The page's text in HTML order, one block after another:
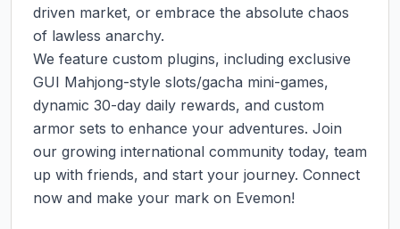
driven market, or embrace the absolute chaos
of lawless anarchy.
We feature custom plugins, including exclusive
GUI Mahjong-style slots/gacha mini-games,
dynamic 30-day daily rewards, and custom
armor sets to enhance your adventures. Join
our growing international community today, team
up with friends, and start your journey. Connect
now and make your mark on Evemon!